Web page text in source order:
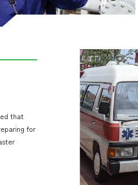
that
for